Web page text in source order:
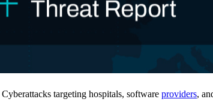
Cyberattacks targeting hospitals, software providers,